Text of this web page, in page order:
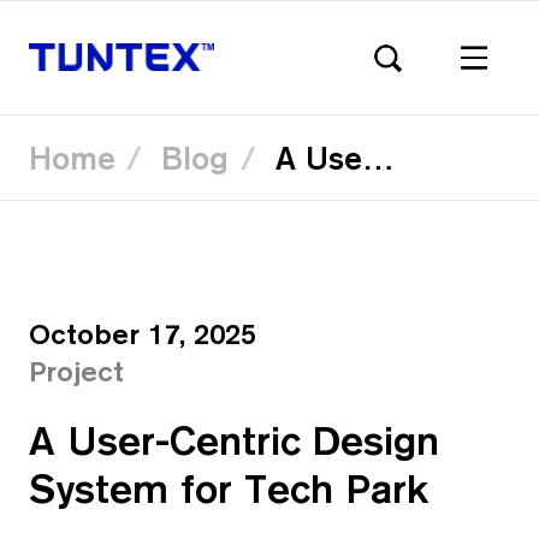
Home Blog A User-Centric Design System for Tech Park
October 17, 2025
Project
A User-Centric Design
System for Tech Park